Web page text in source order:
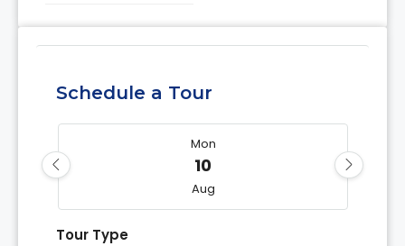
Schedule a Tour
Mon
10
Aug
Tour Type